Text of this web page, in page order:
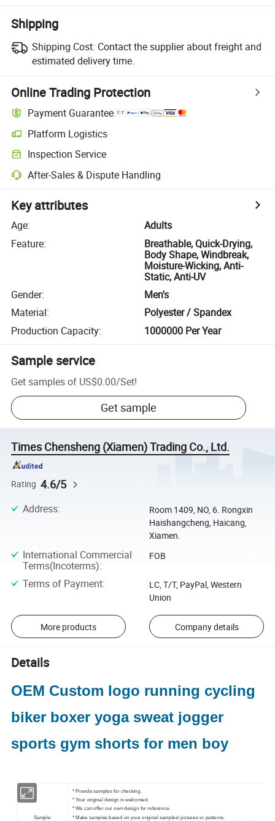
Shipping
Shipping Cost: Contact the supplier about freight and
estimated delivery time.
Online Trading Protection
Payment Guarantee
Platform Logistics
Inspection Service
After-Sales & Dispute Handling
Key attributes
Age:
Adults
Feature:
Breathable, Quick-Drying,
Body Shape, Windbreak,
Moisture-Wicking, Anti-
Static, Anti-UV
Gender:
Men's
Material:
Polyester / Spandex
Production Capacity: 1000000 Per Year
Sample service
Get samples of US$0.00/Set!
Get sample
Times Chensheng (Xiamen) Trading Co., Ltd.
Rating 4.6/5
Address:
Room 1409, NO, 6. Rongxin
Haishangcheng, Haicang,
Xiamen.
International Commercial
Terms(Incoterms):
FOB
Terms of Payment:
LC, T/T, PayPal, Western
Union
More products Company details
Details
OEM Custom logo running cycling
biker boxer yoga sweat jogger
sports gym shorts for men boy
Sample
* Provide samples for checking.
* Your original design is welcomed.
* We can offer our own design for reference.
* Make samples based on your original samples/ pictures or patterns.